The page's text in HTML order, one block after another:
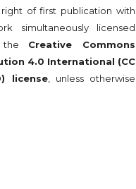
right of first publication with
simultaneously licensed
the Creative Commons
4.0 International (CC
license, unless otherwise